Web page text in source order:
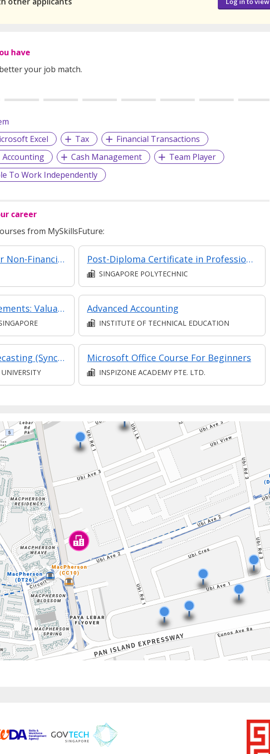
have
your job match.
Excel Tax
Financial Transactions
Accounting Cash Management
Team Player
To Work Independently
career
from MySkillsFuture:
Accounting & Finance for Non-Financial Professionals (Asynchronous e-Learning) Post-Diploma Certificate in Professional Accounting
SINGAPORE POLYTECHNIC
Analyzing Financial Statements: Valuation and Capital Allocation Advanced Accounting
INSTITUTE OF TECHNICAL EDUCATION
Data Modelling and Forecasting (Synchronous E-learning) Microsoft Office Course For Beginners
INSPIZONE ACADEMY PTE. LTD.